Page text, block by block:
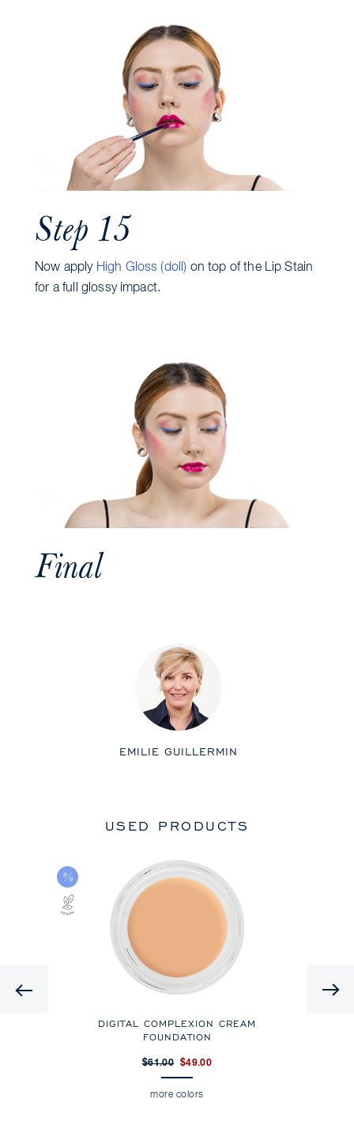
Step 15
Now apply High Gloss (doll) on top of the Lip Stain
for a full glossy impact.
Final
EMILIE GUILLERMIN
USED PRODUCTS
Previous
DIGITAL COMPLEXION CREAM
FOUNDATION
$61.00 $49.00
more colors